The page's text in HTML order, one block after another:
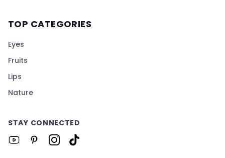
TOP CATEGORIES
Eyes
Fruits
Lips
Nature
STAY CONNECTED